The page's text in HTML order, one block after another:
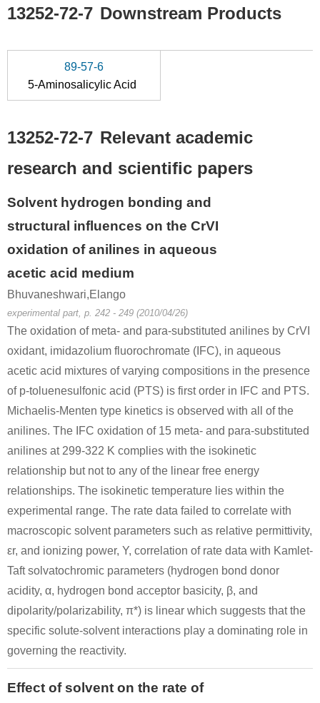
13252-72-7 Downstream Products
89-57-6
5-Aminosalicylic Acid
13252-72-7 Relevant academic
research and scientific papers
Solvent hydrogen bonding and
structural influences on the CrVI
oxidation of anilines in aqueous
acetic acid medium
Bhuvaneshwari,Elango
experimental part, p. 242 - 249 (2010/04/26)
The oxidation of meta- and para-substituted anilines by CrVI
oxidant, imidazolium fluorochromate (IFC), in aqueous
acetic acid mixtures of varying compositions in the presence
of p-toluenesulfonic acid (PTS) is first order in IFC and PTS.
Michaelis-Menten type kinetics is observed with all of the
anilines. The IFC oxidation of 15 meta- and para-substituted
anilines at 299-322 K complies with the isokinetic
relationship but not to any of the linear free energy
relationships. The isokinetic temperature lies within the
experimental range. The rate data failed to correlate with
macroscopic solvent parameters such as relative permittivity,
εr, and ionizing power, Y, correlation of rate data with Kamlet-
Taft solvatochromic parameters (hydrogen bond donor
acidity, α, hydrogen bond acceptor basicity, β, and
dipolarity/polarizability, π*) is linear which suggests that the
specific solute-solvent interactions play a dominating role in
governing the reactivity.
Effect of solvent on the rate of